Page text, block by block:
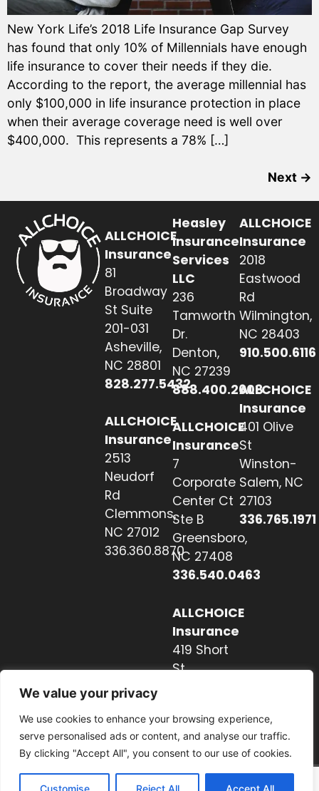
We value your privacy
We use cookies to enhance your browsing experience,
serve personalised ads or content, and analyse our traffic.
By clicking "Accept All", you consent to our use of cookies.
Customise Reject All Accept All
New York Life’s 2018 Life Insurance Gap Survey
has found that only 10% of Millennials have enough
life insurance to cover their needs if they die.
According to the report, the average millennial has
only $100,000 in life insurance protection in place
when their average coverage need is well over
$400,000. This represents a 78% […]
Next →
ALLCHOICE
Insurance
81
Broadway
St Suite
201-031
Asheville,
NC 28801
828.277.5432
ALLCHOICE
Insurance
2513
Neudorf
Rd
Clemmons,
NC 27012
336.360.8870
Heasley
Insurance
Services
LLC
236
Tamworth
Dr.
Denton,
NC 27239
888.400.2608
ALLCHOICE
Insurance
7
Corporate
Center Ct
Ste B
Greensboro,
NC 27408
336.540.0463
ALLCHOICE
Insurance
419 Short
St
828.237.2327
ALLCHOICE
Insurance
2018
Eastwood
Rd
Wilmington,
NC 28403
910.500.6116
ALLCHOICE
Insurance
401 Olive
St
Winston-
Salem, NC
27103
336.765.1971